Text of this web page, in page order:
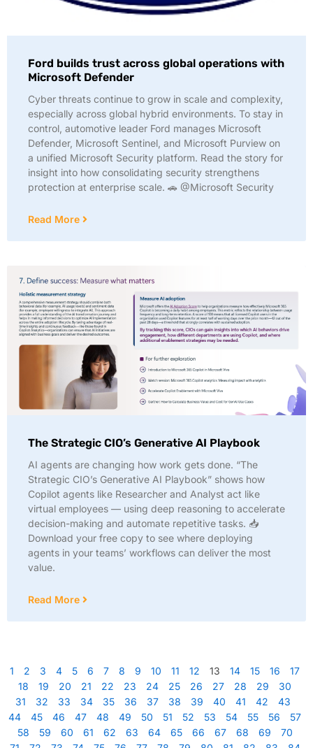
Ford builds trust across global operations with
Microsoft Defender
Cyber threats continue to grow in scale and complexity,
especially across global hybrid environments. To stay in
control, automotive leader Ford manages Microsoft
Defender, Microsoft Sentinel, and Microsoft Purview on
a unified Microsoft Security platform. Read the story for
insight into how consolidating security strengthens
protection at enterprise scale. 🚗 @Microsoft Security
Read More
The Strategic CIO’s Generative AI Playbook
AI agents are changing how work gets done. “The
Strategic CIO’s Generative AI Playbook” shows how
Copilot agents like Researcher and Analyst act like
virtual employees — using deep reasoning to accelerate
decision-making and automate repetitive tasks. 📥
Download your free copy to see where deploying
agents in your teams’ workflows can deliver the most
value.
Read More
1 2 3 4 5 6 7 8 9 10 11 12 13 14 15 16
17
18
19 20 21 22 23 24 25 26 27 28 29
30
31
32 33 34 35 36 37 38 39 40 41 42
43
44
45 46 47 48 49 50 51 52 53 54 55 56
57
58
59 60 61 62 63 64 65 66 67 68 69
70